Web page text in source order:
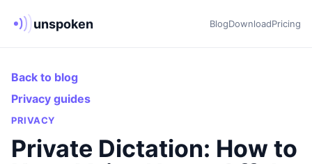
unspoken BlogDownloadPricing
Back to blog
Privacy guides
PRIVACY
Private Dictation: How to